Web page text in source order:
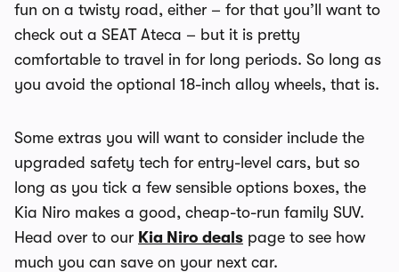
fun on a twisty road, either – for that you’ll want to
check out a SEAT Ateca – but it is pretty
comfortable to travel in for long periods. So long as
you avoid the optional 18-inch alloy wheels, that is.
Some extras you will want to consider include the
upgraded safety tech for entry-level cars, but so
long as you tick a few sensible options boxes, the
Kia Niro makes a good, cheap-to-run family SUV.
Head over to our Kia Niro deals page to see how
much you can save on your next car.